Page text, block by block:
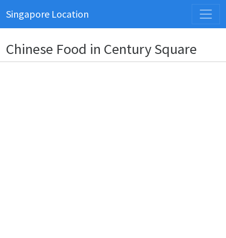
Singapore Location
Chinese Food in Century Square